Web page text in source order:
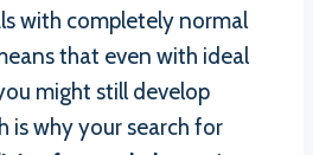
with completely normal
that even with ideal
might still develop
is why your search for